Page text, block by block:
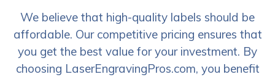
We believe that high-quality labels should be
affordable. Our competitive pricing ensures that
you get the best value for your investment. By
choosing LaserEngravingPros.com, you benefit